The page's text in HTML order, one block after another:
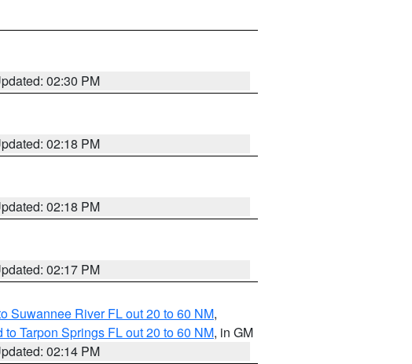
02:30 PM
02:18 PM
02:18 PM
02:17 PM
Suwannee River FL out 20 to 60 NM,
Tarpon Springs FL out 20 to 60 NM, in GM
02:14 PM